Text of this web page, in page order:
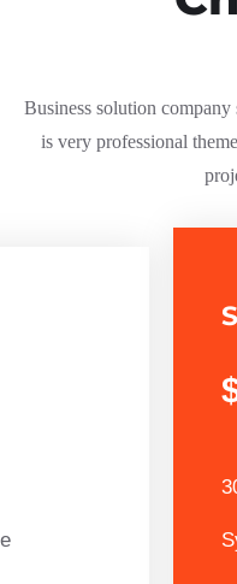
Business solution
is very professional